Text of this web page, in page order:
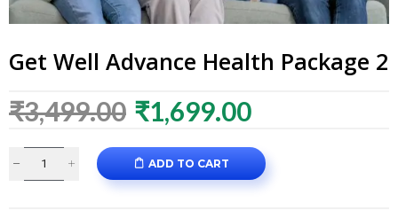
Get Well Advance Health Package 2
₹3,499.00 ₹1,699.00
ADD TO CART